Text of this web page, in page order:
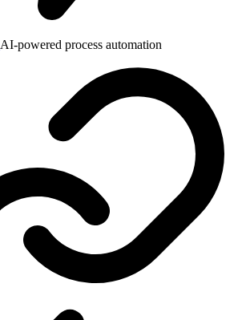
AI-powered process automation